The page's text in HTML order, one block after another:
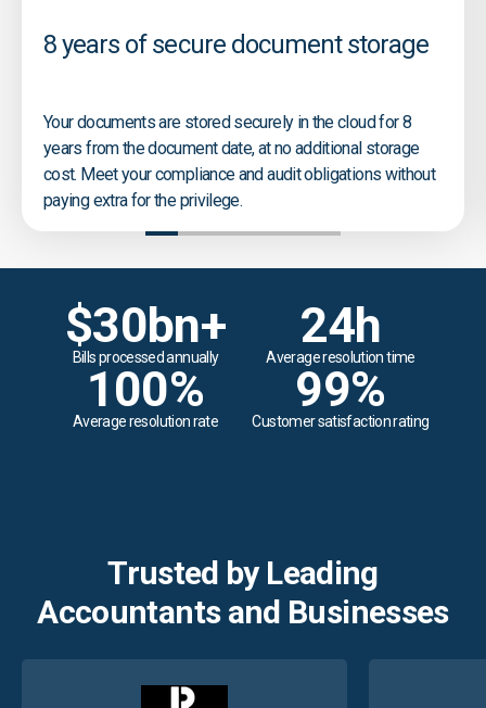
8 years of secure document storage
Your documents are stored securely in the cloud for 8
years from the document date, at no additional storage
cost. Meet your compliance and audit obligations without
paying extra for the privilege.
$30bn+
Bills processed annually
24h
Average resolution time
100%
Average resolution rate
99%
Customer satisfaction rating
Trusted by Leading
Accountants and Businesses